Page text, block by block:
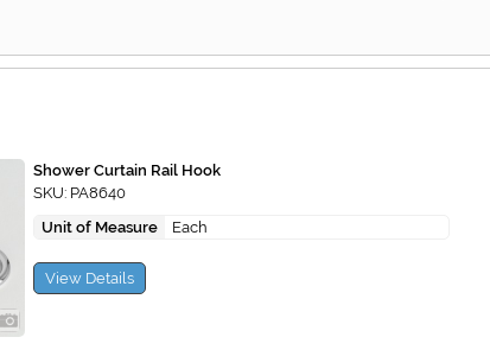
Shower Curtain Rail Hook
SKU: PA8640
Unit of Measure
Each
View Details